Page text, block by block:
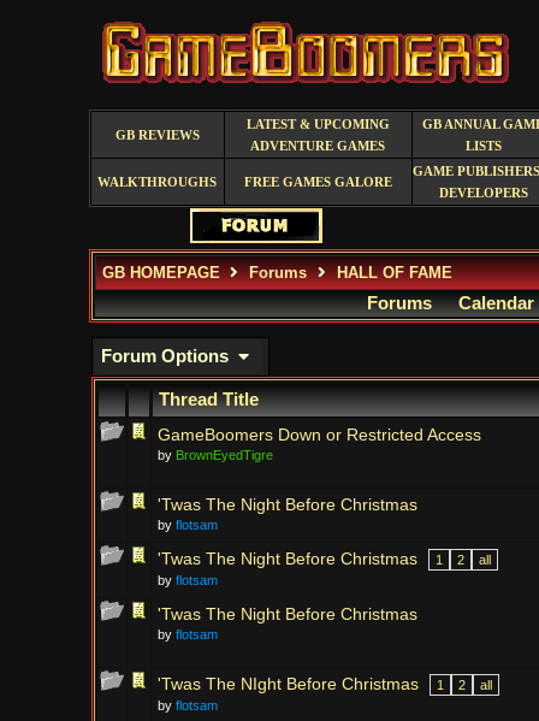
GB REVIEWS
LATEST & UPCOMING
ADVENTURE GAMES
GB ANNUAL
LISTS
WALKTHROUGHS FREE GAMES GALORE
GAME
DEVELOPERS
GB HOMEPAGE Forums HALL OF FAME
Forums Calendar
Forum Options
Thread Title
GameBoomers Down or Restricted Access
by BrownEyedTigre
'Twas The Night Before Christmas
by flotsam
'Twas The Night Before Christmas 1 2
all
by flotsam
'Twas The Night Before Christmas
by flotsam
'Twas The NIght Before Christmas 1 2
all
by flotsam